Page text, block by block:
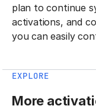
plan to continue
activations, and
you can easily
EXPLORE
More